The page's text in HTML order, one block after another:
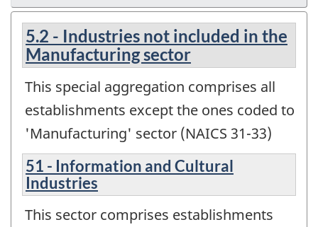
5.2 - Industries not included in the
Manufacturing sector
This special aggregation comprises all
establishments except the ones coded to
'Manufacturing' sector (NAICS 31-33)
51 - Information and Cultural
Industries
This sector comprises establishments